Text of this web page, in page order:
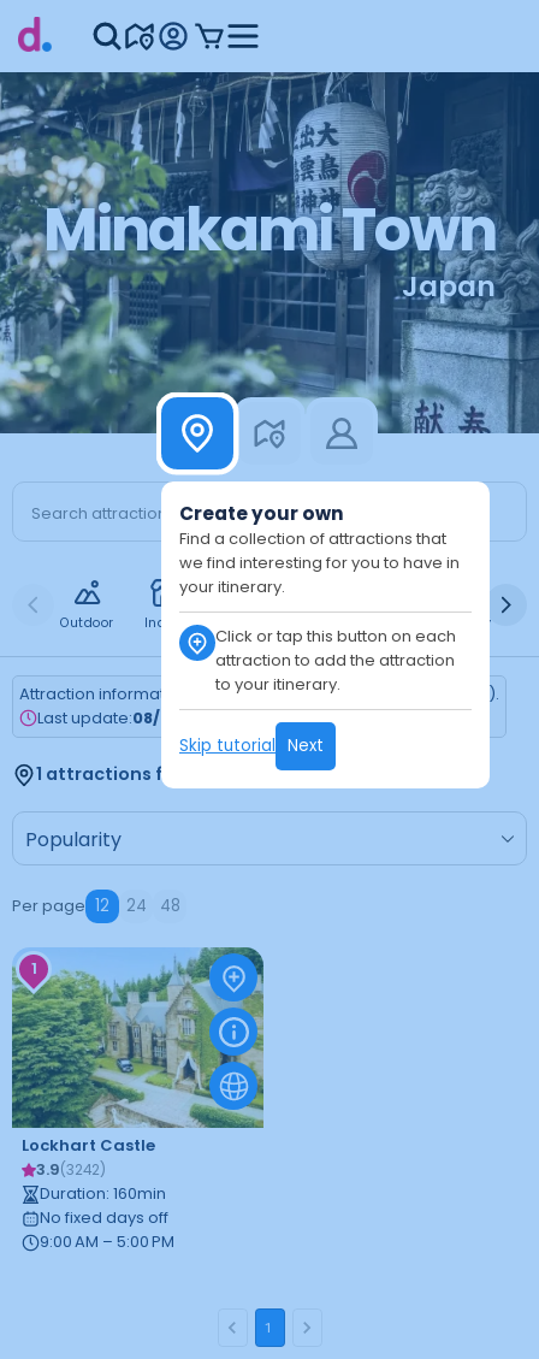
Minakami Town
Japan
Create your own
Find a collection of attractions that
we find interesting for you to have in
your itinerary.
Click or tap this button on each
attraction to add the attraction
to your itinerary.
Skip tutorial Next
Outdoor Indoor Daytime
Attraction information is updated every Monday (Tokyo time).
Last update:08/03/2026
1 attractions found
Per page 12 24 48
1
Lockhart Castle
3.9(3242)
Duration: 160min
No fixed days off
9:00 AM – 5:00 PM
1